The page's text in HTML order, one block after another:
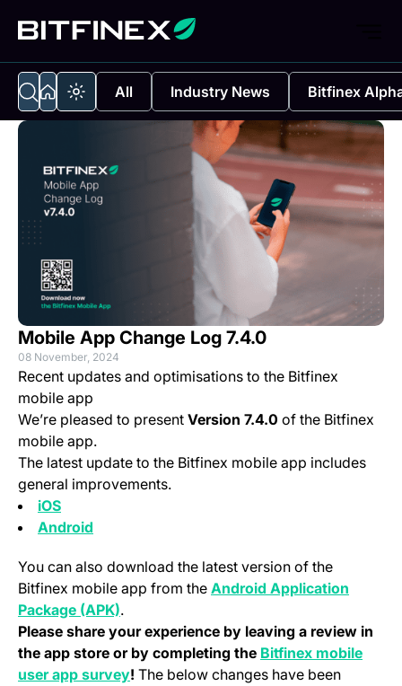
All Industry News Bitfinex
Mobile App Change Log 7.4.0
08 November, 2024
Recent updates and optimisations to the Bitfinex
mobile app
We’re pleased to present Version 7.4.0 of the Bitfinex
mobile app.
The latest update to the Bitfinex mobile app includes
general improvements.
iOS(opens in a new tab)
Android
You can also download the latest version of the
Bitfinex mobile app from the Android Application
Package (APK)(opens in a new tab)
.
Please share your experience by leaving a review in
the app store or by completing the Bitfinex mobile
user app survey(opens in a new tab)
! The below changes have been